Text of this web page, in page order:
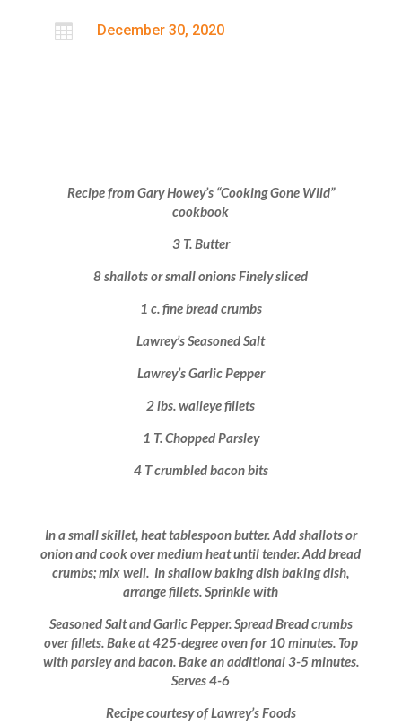
 December 30, 2020
Recipe from Gary Howey’s “Cooking Gone Wild”
cookbook
3 T. Butter
8 shallots or small onions Finely sliced
1 c. fine bread crumbs
Lawrey’s Seasoned Salt
Lawrey’s Garlic Pepper
2 lbs. walleye fillets
1 T. Chopped Parsley
4 T crumbled bacon bits
In a small skillet, heat tablespoon butter. Add shallots or
onion and cook over medium heat until tender. Add bread
crumbs; mix well. In shallow baking dish baking dish,
arrange fillets. Sprinkle with
Seasoned Salt and Garlic Pepper. Spread Bread crumbs
over fillets. Bake at 425-degree oven for 10 minutes. Top
with parsley and bacon. Bake an additional 3-5 minutes.
Serves 4-6
Recipe courtesy of Lawrey’s Foods